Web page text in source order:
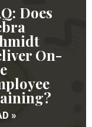
Does
On-
»